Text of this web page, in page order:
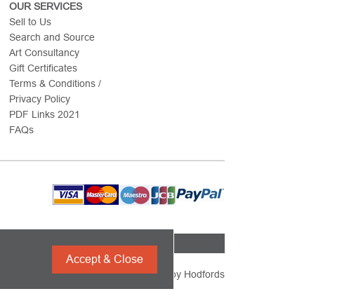
OUR SERVICES
Sell to Us
Search and Source
Art Consultancy
Gift Certificates
Terms & Conditions /
Privacy Policy
PDF Links 2021
FAQs
Powered by Hodfords
Accept & Close